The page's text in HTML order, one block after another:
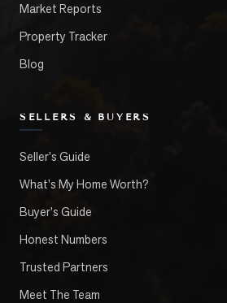
Market Reports
Property Tracker
Blog
SELLERS & BUYERS
Seller's Guide
What's My Home Worth?
Buyer's Guide
Honest Numbers
Trusted Partners
Meet The Team